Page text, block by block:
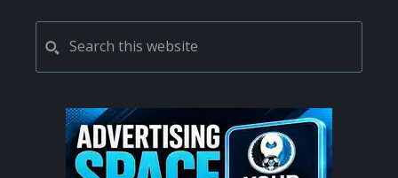
PRIMARY
SIDEBAR
this
website